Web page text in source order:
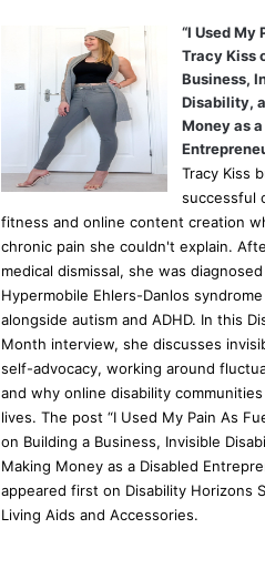
“I Used My
Tracy Kiss
Business,
Disability,
Money as
Tracy Kiss
successful
fitness and online content creation
chronic pain she couldn't explain.
medical dismissal, she was
Hypermobile Ehlers-Danlos syndrome
alongside autism and ADHD. In this
Month interview, she discusses
self-advocacy, working around
and why online disability
lives. The post “I Used My Pain As
on Building a Business, Invisible
Making Money as a Disabled
appeared first on Disability Horizons
Living Aids and Accessories.